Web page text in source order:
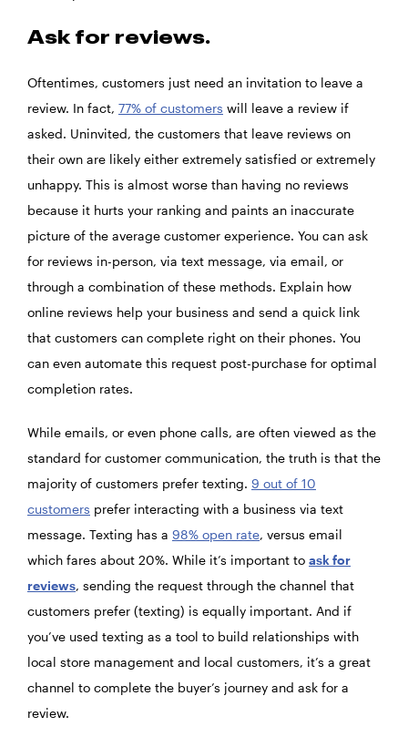
Ask for reviews.
Oftentimes, customers just need an invitation to leave a
review. In fact, 77% of customers will leave a review if
asked. Uninvited, the customers that leave reviews on
their own are likely either extremely satisfied or extremely
unhappy. This is almost worse than having no reviews
because it hurts your ranking and paints an inaccurate
picture of the average customer experience. You can ask
for reviews in-person, via text message, via email, or
through a combination of these methods. Explain how
online reviews help your business and send a quick link
that customers can complete right on their phones. You
can even automate this request post-purchase for optimal
completion rates.
While emails, or even phone calls, are often viewed as the
standard for customer communication, the truth is that the
majority of customers prefer texting. 9 out of 10
customers prefer interacting with a business via text
message. Texting has a 98% open rate, versus email
which fares about 20%. While it’s important to ask for
reviews, sending the request through the channel that
customers prefer (texting) is equally important. And if
you’ve used texting as a tool to build relationships with
local store management and local customers, it’s a great
channel to complete the buyer’s journey and ask for a
review.